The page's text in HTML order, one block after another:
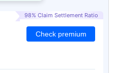
98% Claim Settlement Ratio
Check premium